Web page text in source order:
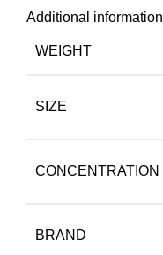
Additional information
WEIGHT
SIZE
CONCENTRATION
BRAND